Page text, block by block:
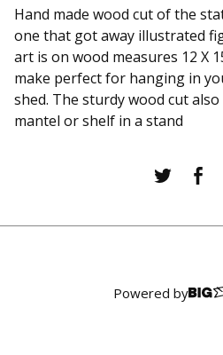
Hand made wood cut of the
one that got away illustrated
art is on wood measures 12 X
make perfect for hanging in
shed. The sturdy wood cut
mantel or shelf in a stand
Powered by